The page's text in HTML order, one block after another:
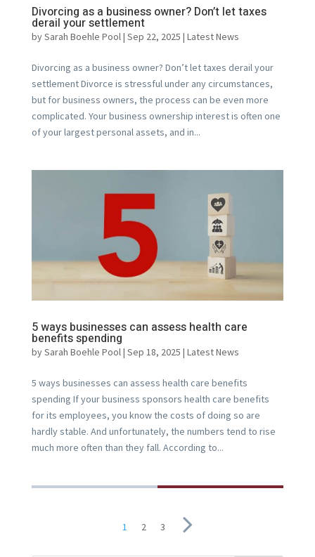
Divorcing as a business owner? Don’t let taxes
derail your settlement
bySarah Boehle Pool| Sep 22, 2025 | Latest News
Divorcing as a business owner? Don’t let taxes derail your
settlement Divorce is stressful under any circumstances,
but for business owners, the process can be even more
complicated. Your business ownership interest is often one
of your largest personal assets, and in...
5 ways businesses can assess health care
benefits spending
bySarah Boehle Pool| Sep 18, 2025 | Latest News
5 ways businesses can assess health care benefits
spending If your business sponsors health care benefits
for its employees, you know the costs of doing so are
hardly stable. And unfortunately, the numbers tend to rise
much more often than they fall. According to...
1 2 3